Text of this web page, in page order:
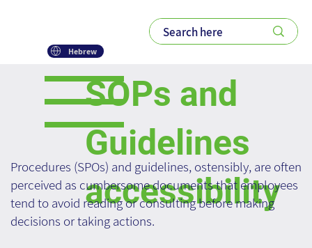
Hebrew
SOPs and
Guidelines
accessibility
Procedures (SPOs) and guidelines, ostensibly, are often
perceived as cumbersome documents that employees
tend to avoid reading or consulting before making
decisions or taking actions.